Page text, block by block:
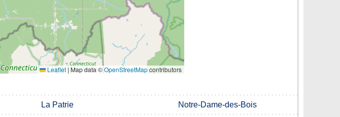
Leaflet |Map data ©OpenStreetMapcontributors
La Patrie Notre-Dame-des-Bois